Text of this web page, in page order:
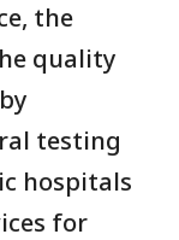
the
quality
testing
hospitals
for